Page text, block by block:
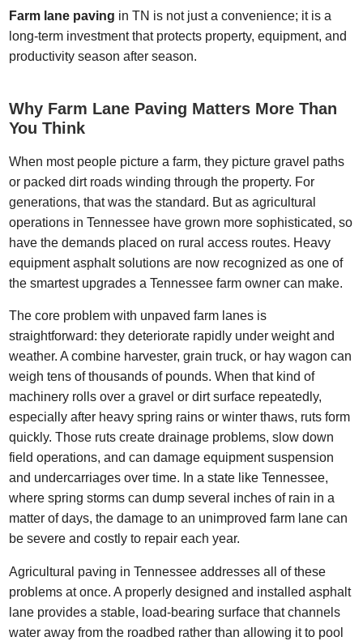
Farm lane paving in TN is not just a convenience; it is a
long-term investment that protects property, equipment, and
productivity season after season.
Why Farm Lane Paving Matters More Than
You Think
When most people picture a farm, they picture gravel paths
or packed dirt roads winding through the property. For
generations, that was the standard. But as agricultural
operations in Tennessee have grown more sophisticated, so
have the demands placed on rural access routes. Heavy
equipment asphalt solutions are now recognized as one of
the smartest upgrades a Tennessee farm owner can make.
The core problem with unpaved farm lanes is
straightforward: they deteriorate rapidly under weight and
weather. A combine harvester, grain truck, or hay wagon can
weigh tens of thousands of pounds. When that kind of
machinery rolls over a gravel or dirt surface repeatedly,
especially after heavy spring rains or winter thaws, ruts form
quickly. Those ruts create drainage problems, slow down
field operations, and can damage equipment suspension
and undercarriages over time. In a state like Tennessee,
where spring storms can dump several inches of rain in a
matter of days, the damage to an unimproved farm lane can
be severe and costly to repair each year.
Agricultural paving in Tennessee addresses all of these
problems at once. A properly designed and installed asphalt
lane provides a stable, load-bearing surface that channels
water away from the roadbed rather than allowing it to pool